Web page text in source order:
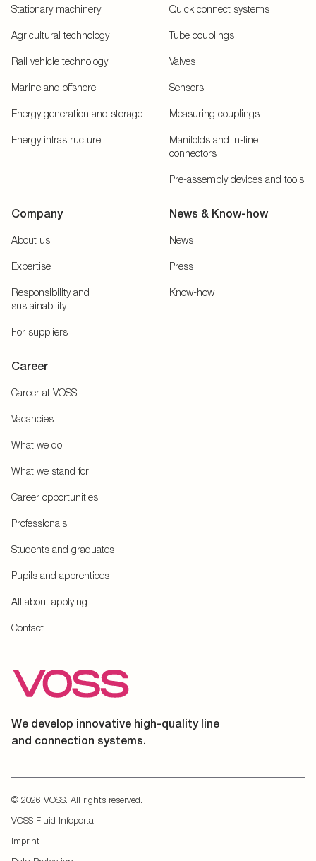
Stationary machinery
Agricultural technology
Rail vehicle technology
Marine and offshore
Energy generation and storage
Energy infrastructure
Quick connect systems
Tube couplings
Valves
Sensors
Measuring couplings
Manifolds and in-line
connectors
Pre-assembly devices and tools
Company
About us
Expertise
Responsibility and
sustainability
For suppliers
News & Know-how
News
Press
Know-how
Career
Career at VOSS
Vacancies
What we do
What we stand for
Career opportunities
Professionals
Students and graduates
Pupils and apprentices
All about applying
Contact
We develop innovative high-quality line
and connection systems.
© 2026 VOSS. All rights reserved.
VOSS Fluid Infoportal
Imprint